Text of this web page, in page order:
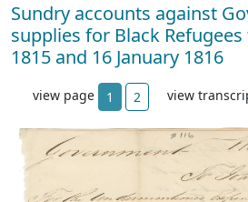
Sundry accounts against
supplies for Black
1815 and 16 January 1816
view page 1 2 view